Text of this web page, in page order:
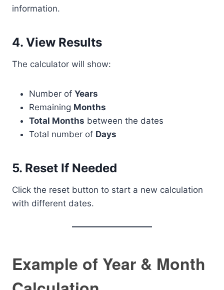
information.
4. View Results
The calculator will show:
Number of Years
Remaining Months
Total Months between the dates
Total number of Days
5. Reset If Needed
Click the reset button to start a new calculation
with different dates.
Example of Year & Month